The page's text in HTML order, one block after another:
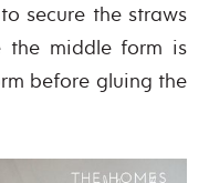
secure the straws
the middle form is
before gluing the